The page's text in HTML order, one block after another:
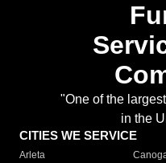
"One of the
in the
CITIES WE SERVICE
Arleta